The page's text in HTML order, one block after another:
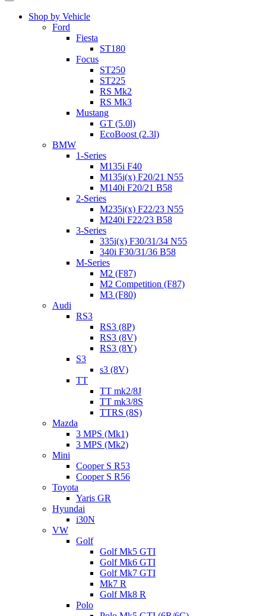
Shop by Vehicle
Ford
Fiesta
ST180
Focus
ST250
ST225
RS Mk2
RS Mk3
Mustang
GT (5.0l)
EcoBoost (2.3l)
BMW
1-Series
M135i F40
M135i(x) F20/21 N55
M140i F20/21 B58
2-Series
M235i(x) F22/23 N55
M240i F22/23 B58
3-Series
335i(x) F30/31/34 N55
340i F30/31/36 B58
M-Series
M2 (F87)
M2 Competition (F87)
M3 (F80)
Audi
RS3
RS3 (8P)
RS3 (8V)
RS3 (8Y)
S3
s3 (8V)
TT
TT mk2/8J
TT mk3/8S
TTRS (8S)
Mazda
3 MPS (Mk1)
3 MPS (Mk2)
Mini
Cooper S R53
Cooper S R56
Toyota
Yaris GR
Hyundai
i30N
VW
Golf
Golf Mk5 GTI
Golf Mk6 GTI
Golf Mk7 GTI
Mk7 R
Golf Mk8 R
Polo